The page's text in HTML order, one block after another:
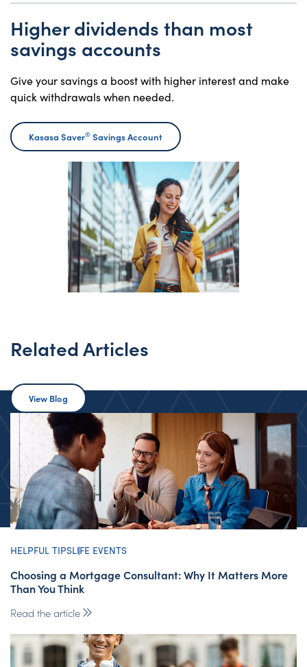
Higher dividends than most
savings accounts
Give your savings a boost with higher interest and make
quick withdrawals when needed.
Kasasa Saver® Savings Account
Related Articles
View Blog
HELPFUL TIPSLIFE EVENTS
Choosing a Mortgage Consultant: Why It Matters More
Than You Think
Read the article